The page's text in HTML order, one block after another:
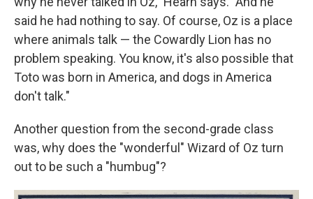
said he had nothing to say. Of course, Oz is a place
where animals talk — the Cowardly Lion has no
problem speaking. You know, it's also possible that
Toto was born in America, and dogs in America
don't talk."
Another question from the second-grade class
was, why does the "wonderful" Wizard of Oz turn
out to be such a "humbug"?